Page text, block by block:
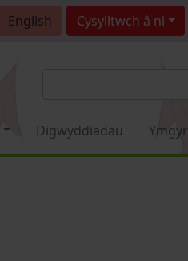
English Cysylltwch â ni
Digwyddiadau